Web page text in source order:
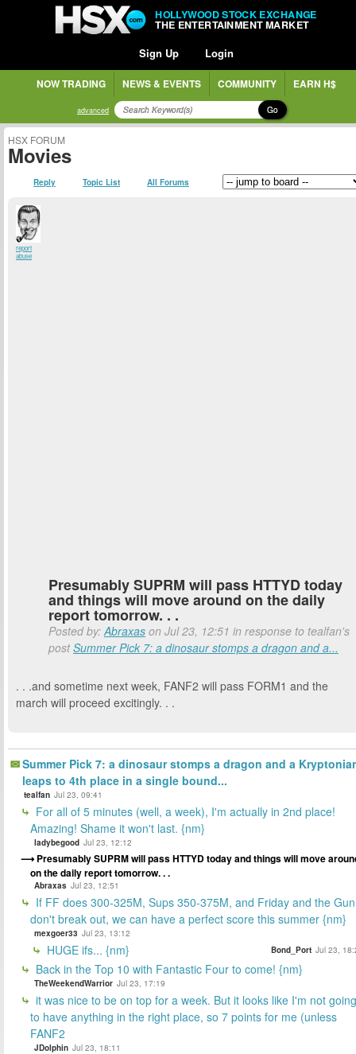
HOLLYWOOD STOCK EXCHANGE
THE ENTERTAINMENT MARKET
Sign Up Login
NOW TRADING NEWS & EVENTS COMMUNITY EARN H$
advanced Go
HSX FORUM
Movies
Reply Topic List All Forums
report
abuse
Presumably SUPRM will pass HTTYD today
and things will move around on the daily
report tomorrow. . .
Posted by:Abraxas on Jul 23, 12:51 in response to tealfan's
postSummer Pick 7: a dinosaur stomps a dragon and a...
. . .and sometime next week, FANF2 will pass FORM1 and the
march will proceed excitingly. . .
Summer Pick 7: a dinosaur stomps a dragon and a
leaps to 4th place in a single bound...
tealfan Jul 23, 09:41
For all of 5 minutes (well, a week), I'm actually in 2nd place!
Amazing! Shame it won't last. {nm}
ladybegood Jul 23, 12:12
Presumably SUPRM will pass HTTYD today and things will move
on the daily report tomorrow. . .
Abraxas Jul 23, 12:51
If FF does 300-325M, Sups 350-375M, and Friday and the Gun
don't break out, we can have a perfect score this summer {nm}
mexgoer33 Jul 23, 13:12
HUGE ifs... {nm} Bond_Port Jul 23,
Back in the Top 10 with Fantastic Four to come! {nm}
TheWeekendWarrior Jul 23, 17:19
it was nice to be on top for a week. But it looks like I'm not going
to have anything in the right place, so 7 points for me (unless
FANF2
JDolphin Jul 23, 18:11